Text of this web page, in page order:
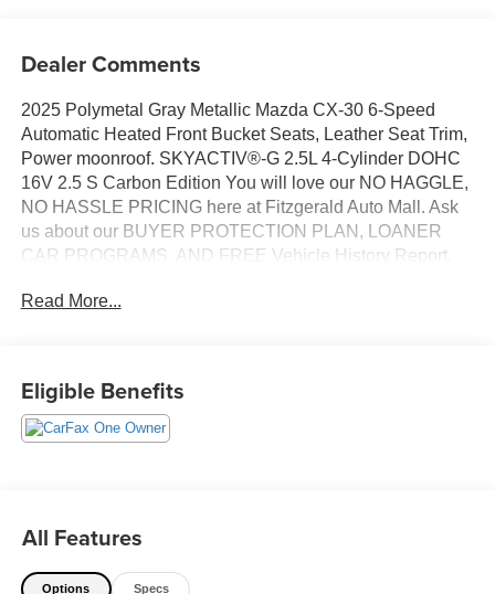
Dealer Comments
2025 Polymetal Gray Metallic Mazda CX-30 6-Speed
Automatic Heated Front Bucket Seats, Leather Seat Trim,
Power moonroof. SKYACTIV®-G 2.5L 4-Cylinder DOHC
16V 2.5 S Carbon Edition You will love our NO HAGGLE,
NO HASSLE PRICING here at Fitzgerald Auto Mall. Ask
us about our BUYER PROTECTION PLAN, LOANER
CAR PROGRAMS, AND FREE Vehicle History Report.
over 1,000 Pre-Owned vehicles available at
Read More...
Eligible Benefits
All Features
Options Specs